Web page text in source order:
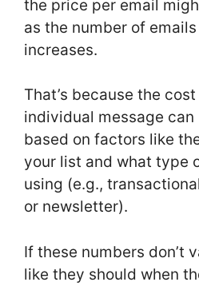
the price per email
as the number of
increases.
That’s because the
individual message
based on factors like
your list and what type
using (e.g.,
or newsletter).
If these numbers don’t
like they should when